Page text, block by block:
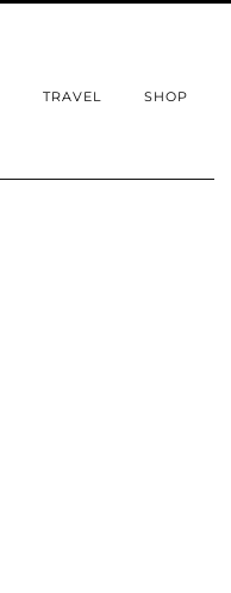
TRAVEL SHOP